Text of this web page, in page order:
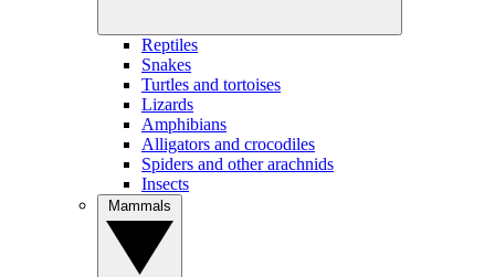
Reptiles
Snakes
Turtles and tortoises
Lizards
Amphibians
Alligators and crocodiles
Spiders and other arachnids
Insects